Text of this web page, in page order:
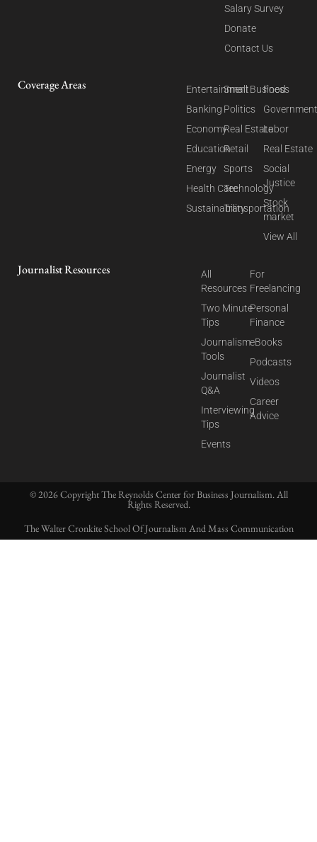
Salary Survey
Donate
Contact Us
Coverage Areas
Entertainment
Banking
Economy
Education
Energy
Health Care
Sustainability
Small Business
Politics
Real Estate
Retail
Sports
Technology
Transportation
Food
Labor
Real Estate
Social
Justice
Stock
market
View All
Journalist Resources
All
Resources
Two Minute
Tips
Journalism
Tools
Journalist
Q&A
Interviewing
Tips
Events
For
Freelancing
Personal
Finance
eBooks
Podcasts
Videos
Career
Advice
© 2026 Copyright The Reynolds Center for Business Journalism. All
Rights Reserved.
The Walter Cronkite School Of Journalism And Mass Communication